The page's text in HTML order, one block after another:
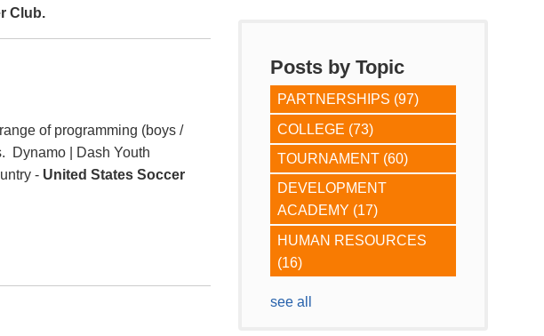
Club.
of programming (boys /
Dynamo | Dash Youth
- United States Soccer
Posts by Topic
PARTNERSHIPS (97)
COLLEGE (73)
TOURNAMENT (60)
DEVELOPMENT
ACADEMY (17)
HUMAN RESOURCES
(16)
see all